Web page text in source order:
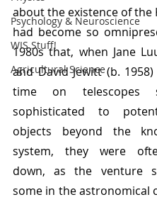
Psychology & Neuroscience
WIS Stuff!
Agricultural Science
about the existence of the
had become so
1980s that, when Jane
and David Jewitt (b.
time on telescopes
sophisticated to
objects beyond the
system, they were
down, as the venture
some in the astronomical